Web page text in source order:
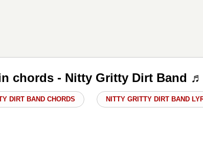
chords - Nitty Gritty Dirt Band
DIRT BAND CHORDS NITTY GRITTY DIRT BAND